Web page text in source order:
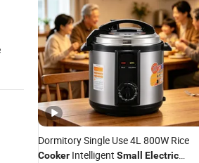
Dormitory Single Use 4L 800W Rice
Cooker Intelligent Small Electric